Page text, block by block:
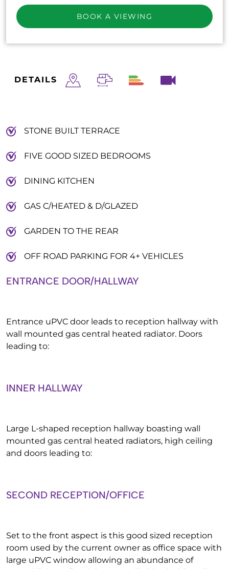
DETAILS
ENTRANCE DOOR/HALLWAY
Entrance uPVC door leads to reception hallway with
wall mounted gas central heated radiator. Doors
leading to:
INNER HALLWAY
Large L-shaped reception hallway boasting wall
mounted gas central heated radiators, high ceiling
and doors leading to:
SECOND RECEPTION/OFFICE
Set to the front aspect is this good sized reception
room used by the current owner as office space with
large uPVC window allowing an abundance of
STONE BUILT TERRACE
FIVE GOOD SIZED BEDROOMS
DINING KITCHEN
GAS C/HEATED & D/GLAZED
GARDEN TO THE REAR
OFF ROAD PARKING FOR 4+ VEHICLES
BOOK A VIEWING